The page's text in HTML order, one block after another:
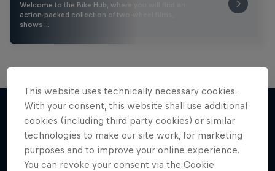
Welcome to the Bike Hub, where you will find an
action-packed collection of two-wheel films,
shows …
More like this
This website uses technically necessary cookies.
With your consent, this website shall use additional
cookies (including third party cookies) or similar
technologies to make our site work, for marketing
purposes and to improve your online experience.
You can revoke your consent via the Cookie